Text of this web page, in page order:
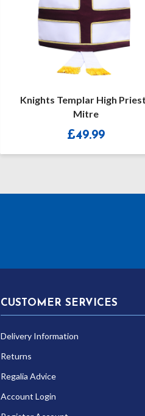
Knights Templar High
Mitre
£49.99
CUSTOMER SERVICES
Delivery Information
Returns
Regalia Advice
Account Login